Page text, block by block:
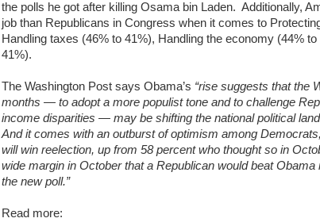
the polls he got after killing Osama bin Laden. Additionally,
job than Republicans in Congress when it comes to
Handling taxes (46% to 41%), Handling the economy (44%
41%).
The Washington Post says Obama’s “rise suggests that the
months — to adopt a more populist tone and to challenge
income disparities — may be shifting the national political
And it comes with an outburst of optimism among
will win reelection, up from 58 percent who thought so in
wide margin in October that a Republican would beat
the new poll.”
Read more: